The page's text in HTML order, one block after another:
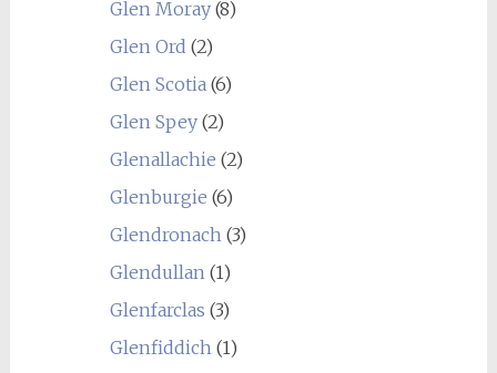
Glen Moray(8)
Glen Ord (2)
Glen Scotia(6)
Glen Spey(2)
Glenallachie (2)
Glenburgie (6)
Glendronach(3)
Glendullan(1)
Glenfarclas (3)
Glenfiddich(1)